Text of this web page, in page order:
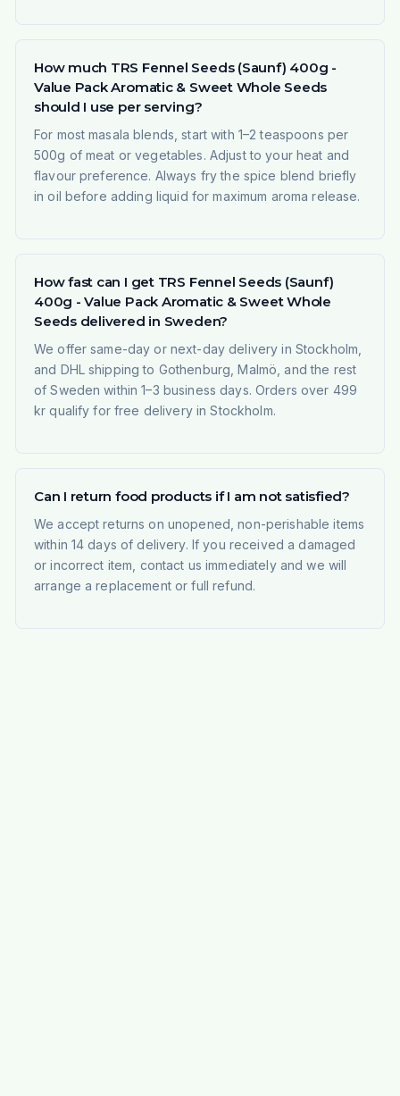
How much TRS Fennel Seeds (Saunf) 400g -
Value Pack Aromatic & Sweet Whole Seeds
should I use per serving?
For most masala blends, start with 1–2 teaspoons per
500g of meat or vegetables. Adjust to your heat and
flavour preference. Always fry the spice blend briefly
in oil before adding liquid for maximum aroma release.
How fast can I get TRS Fennel Seeds (Saunf)
400g - Value Pack Aromatic & Sweet Whole
Seeds delivered in Sweden?
We offer same-day or next-day delivery in Stockholm,
and DHL shipping to Gothenburg, Malmö, and the rest
of Sweden within 1–3 business days. Orders over 499
kr qualify for free delivery in Stockholm.
Can I return food products if I am not satisfied?
We accept returns on unopened, non-perishable items
within 14 days of delivery. If you received a damaged
or incorrect item, contact us immediately and we will
arrange a replacement or full refund.